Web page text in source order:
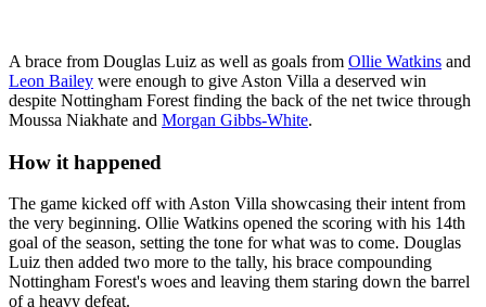
A brace from Douglas Luiz as well as goals from Ollie Watkins and
Leon Bailey were enough to give Aston Villa a deserved win
despite Nottingham Forest finding the back of the net twice through
Moussa Niakhate and Morgan Gibbs-White.
How it happened
The game kicked off with Aston Villa showcasing their intent from
the very beginning. Ollie Watkins opened the scoring with his 14th
goal of the season, setting the tone for what was to come. Douglas
Luiz then added two more to the tally, his brace compounding
Nottingham Forest's woes and leaving them staring down the barrel
of a heavy defeat.